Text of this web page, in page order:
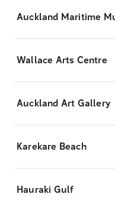
Auckland Maritime
Wallace Arts Centre
Auckland Art Gallery
Karekare Beach
Hauraki Gulf